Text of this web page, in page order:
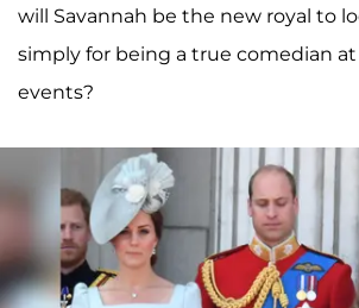
will Savannah be the new royal to
simply for being a true comedian
events?